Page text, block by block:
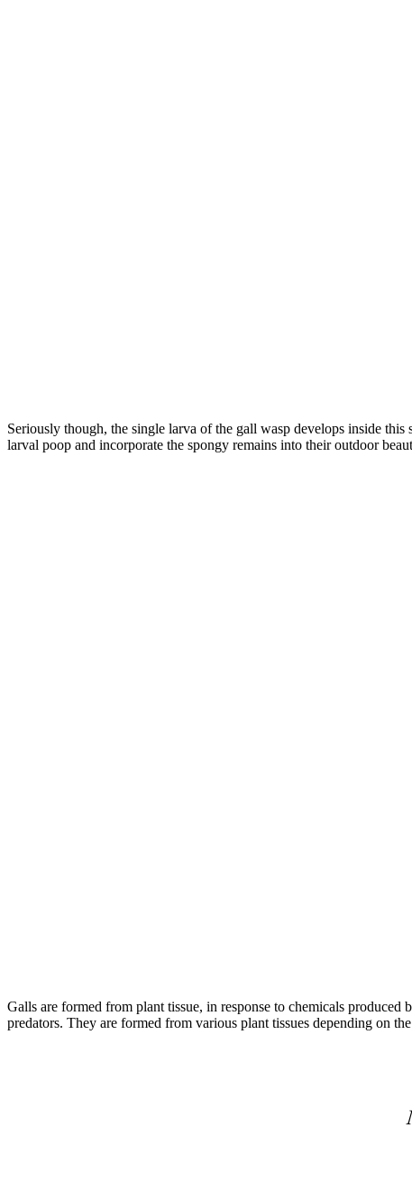
Seriously though, the single larva of the gall wasp develops inside
larval poop and incorporate the spongy remains into their outdoor
Galls are formed from plant tissue, in response to chemicals
predators. They are formed from various plant tissues depending on